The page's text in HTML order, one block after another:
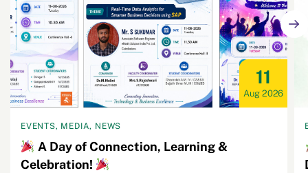
11
Aug 2026
EVENTS, MEDIA, NEWS
A Day of Connection, Learning &
Celebration!